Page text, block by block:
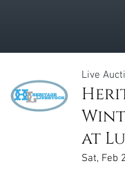
Live
at
Sat, Feb